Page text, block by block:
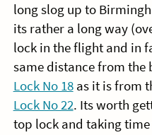
long slog up to
its rather a long way
lock in the flight and in
same distance from the
Lock No 18as it is from
Lock No 22. Its worth
top lock and taking